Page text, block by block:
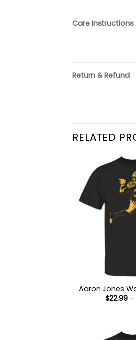
Care Instructions
Return & Refund
RELATED
Aaron Jones
$22.99 –